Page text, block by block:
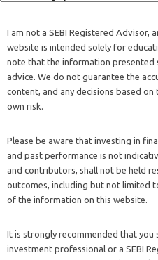
I am not a SEBI Registered Advisor,
website is intended solely for
note that the information presented
advice. We do not guarantee the
content, and any decisions based
own risk.
Please be aware that investing in
and past performance is not
and contributors, shall not be held
outcomes, including but not limited
of the information on this website.
It is strongly recommended that you
investment professional or a SEBI